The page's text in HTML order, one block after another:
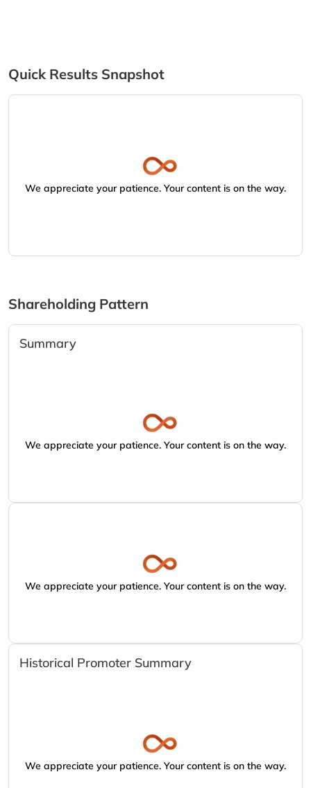
Quick Results Snapshot
We appreciate your patience. Your content is on the way.
Shareholding Pattern
Summary
We appreciate your patience. Your content is on the way.
We appreciate your patience. Your content is on the way.
Historical Promoter Summary
We appreciate your patience. Your content is on the way.